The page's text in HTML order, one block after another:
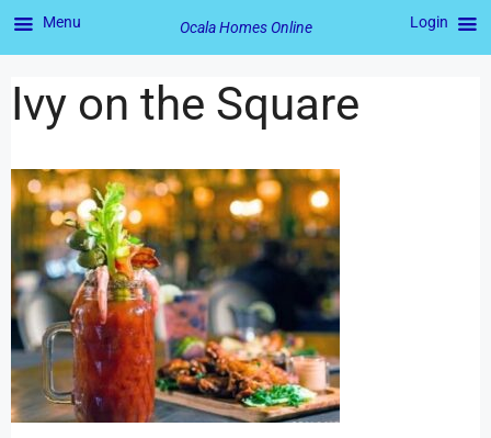
Ivy on the Square
Menu Ocala Homes Online Login